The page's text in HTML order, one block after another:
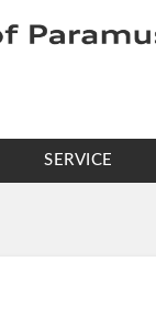
SERVICE